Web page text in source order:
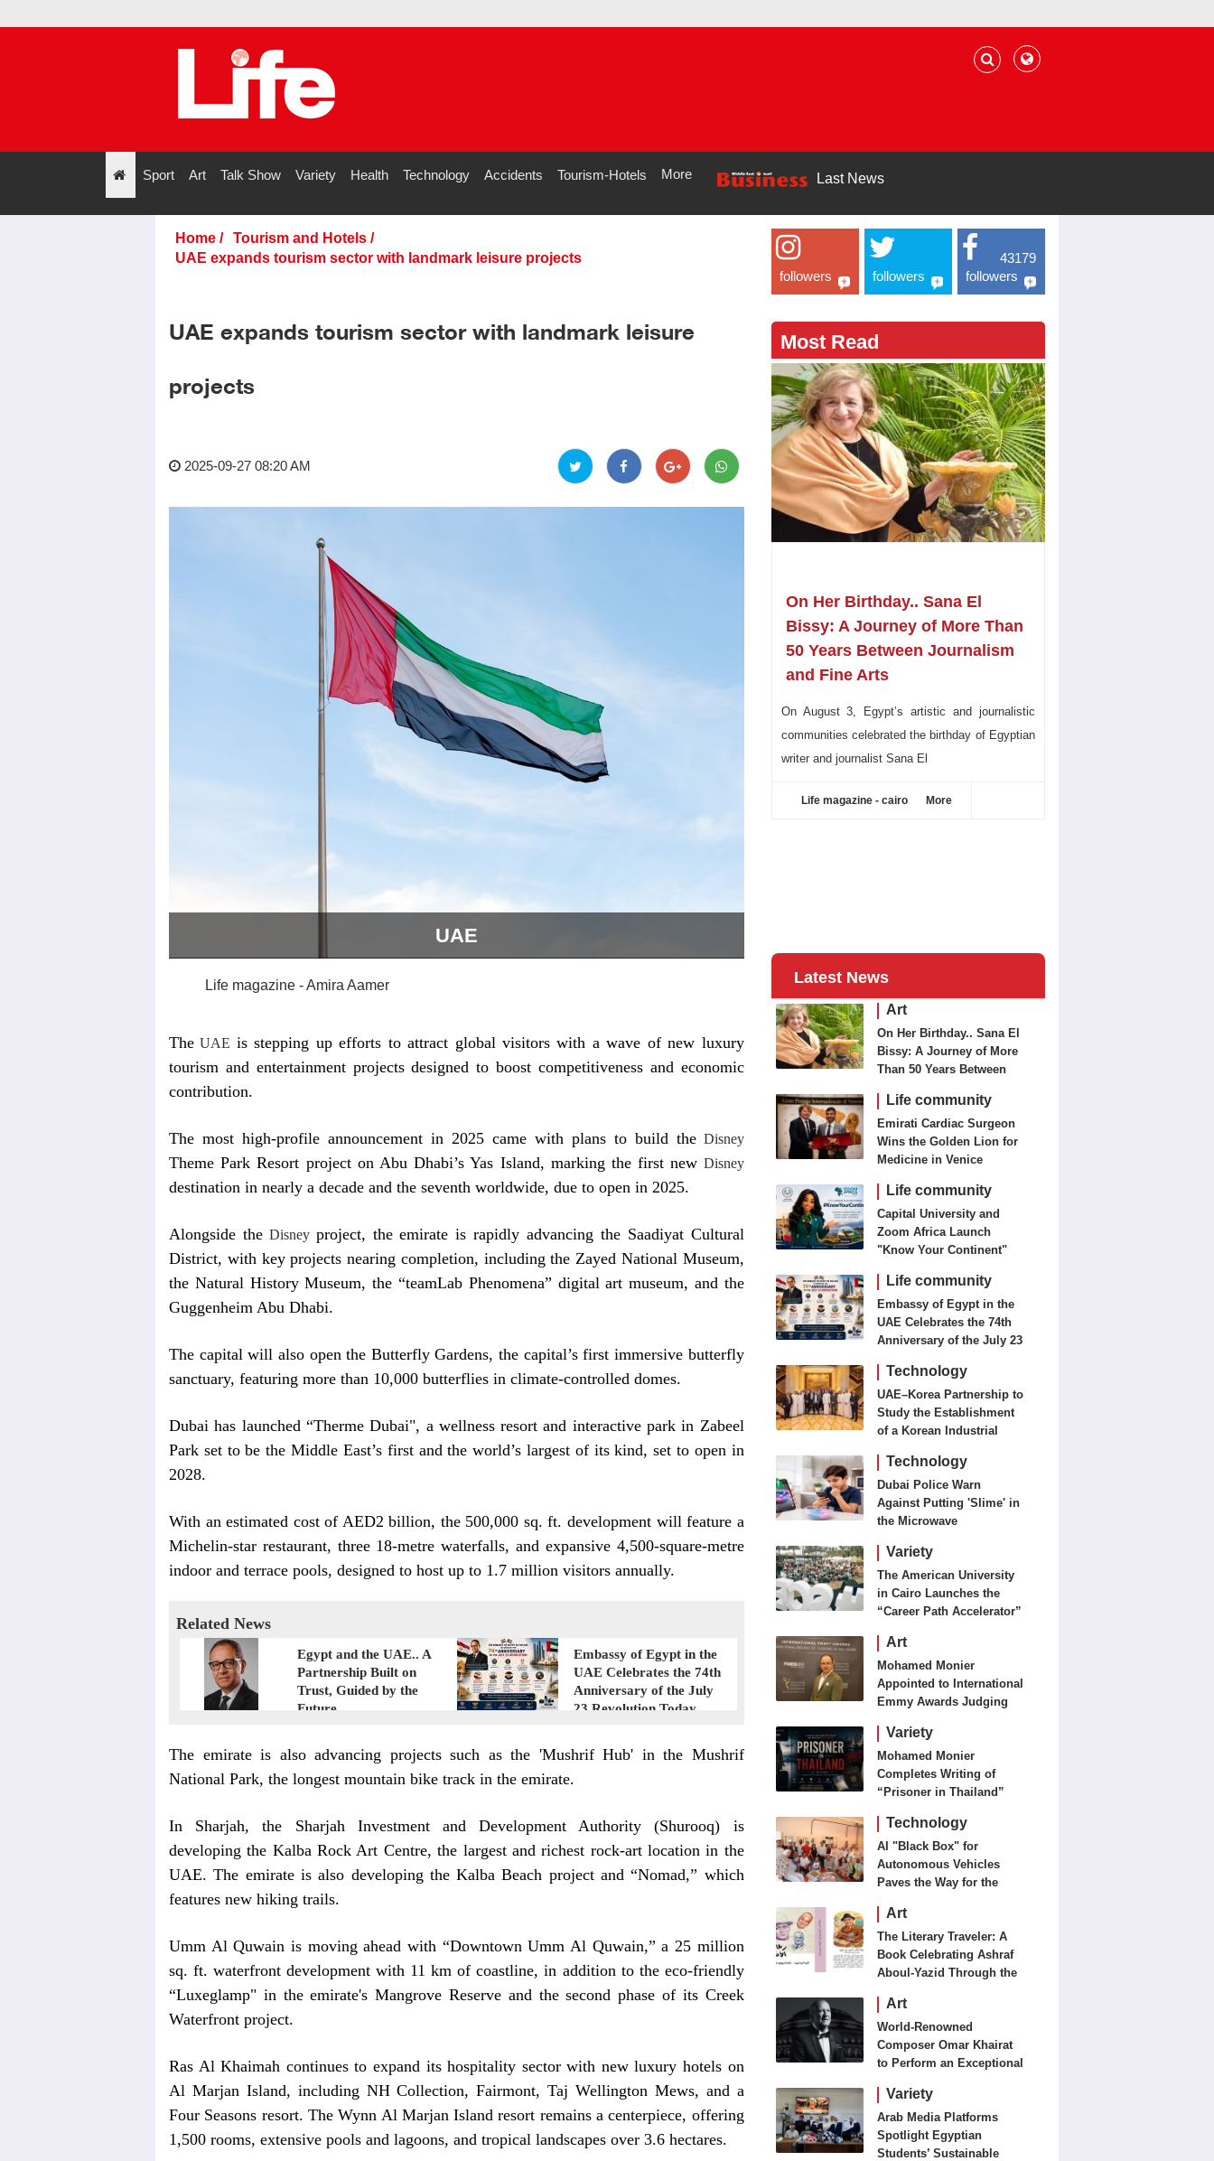
Sport Art Talk Show Variety Health Technology Accidents Tourism-Hotels More Last News
Home / Tourism and Hotels /
UAE expands tourism sector with landmark leisure projects
UAE expands tourism sector with landmark leisure
projects
2025-09-27 08:20 AM
UAE
Life magazine - Amira Aamer
The UAE is stepping up efforts to attract global visitors with a wave of new luxury
tourism and entertainment projects designed to boost competitiveness and economic
contribution.
The most high-profile announcement in 2025 came with plans to build theDisney
Theme Park Resort project on Abu Dhabi’s Yas Island, marking the first new Disney
destination in nearly a decade and the seventh worldwide, due to open in 2025.
Alongside theDisney project, the emirate is rapidly advancing the Saadiyat Cultural
District, with key projects nearing completion, including the Zayed National Museum,
the Natural History Museum, the “teamLab Phenomena” digital art museum, and the
Guggenheim Abu Dhabi.
The capital will also open the Butterfly Gardens, the capital’s first immersive butterfly
sanctuary, featuring more than 10,000 butterflies in climate-controlled domes.
Dubai has launched “Therme Dubai", a wellness resort and interactive park in Zabeel
Park set to be the Middle East’s first and the world’s largest of its kind, set to open in
2028.
With an estimated cost of AED2 billion, the 500,000 sq. ft. development will feature a
Michelin-star restaurant, three 18-metre waterfalls, and expansive 4,500-square-metre
indoor and terrace pools, designed to host up to 1.7 million visitors annually.
Related News
Egypt and the UAE.. A
Partnership Built on
Trust, Guided by the
Future
Embassy of Egypt in the
UAE Celebrates the 74th
Anniversary of the July
23 Revolution Today
The emirate is also advancing projects such as the 'Mushrif Hub' in the Mushrif
National Park, the longest mountain bike track in the emirate.
In Sharjah, the Sharjah Investment and Development Authority (Shurooq) is
developing the Kalba Rock Art Centre, the largest and richest rock-art location in the
UAE. The emirate is also developing the Kalba Beach project and “Nomad,” which
features new hiking trails.
Umm Al Quwain is moving ahead with “Downtown Umm Al Quwain,” a 25 million
sq. ft. waterfront development with 11 km of coastline, in addition to the eco-friendly
“Luxeglamp" in the emirate's Mangrove Reserve and the second phase of its Creek
Waterfront project.
Ras Al Khaimah continues to expand its hospitality sector with new luxury hotels on
Al Marjan Island, including NH Collection, Fairmont, Taj Wellington Mews, and a
Four Seasons resort. The Wynn Al Marjan Island resort remains a centerpiece, offering
1,500 rooms, extensive pools and lagoons, and tropical landscapes over 3.6 hectares.
43179
followers
followers
followers
Most Read
On Her Birthday.. Sana El
Bissy: A Journey of More Than
50 Years Between Journalism
and Fine Arts
On August 3, Egypt’s artistic and journalistic
communities celebrated the birthday of Egyptian
writer and journalist Sana El
Life magazine - cairo More
Latest News
Art
On Her Birthday.. Sana El
Bissy: A Journey of More
Than 50 Years Between
Life community
Emirati Cardiac Surgeon
Wins the Golden Lion for
Medicine in Venice
Life community
Capital University and
Zoom Africa Launch
"Know Your Continent"
Life community
Embassy of Egypt in the
UAE Celebrates the 74th
Anniversary of the July 23
Technology
UAE–Korea Partnership to
Study the Establishment
of a Korean Industrial
Technology
Dubai Police Warn
Against Putting 'Slime' in
the Microwave
Variety
The American University
in Cairo Launches the
“Career Path Accelerator”
Art
Mohamed Monier
Appointed to International
Emmy Awards Judging
Variety
Mohamed Monier
Completes Writing of
“Prisoner in Thailand”
Casting Phase
Technology
AI "Black Box" for
Autonomous Vehicles
Paves the Way for the
Art
The Literary Traveler: A
Book Celebrating Ashraf
Aboul-Yazid Through the
Art
World-Renowned
Composer Omar Khairat
to Perform an Exceptional
London
Variety
Arab Media Platforms
Spotlight Egyptian
Students’ Sustainable